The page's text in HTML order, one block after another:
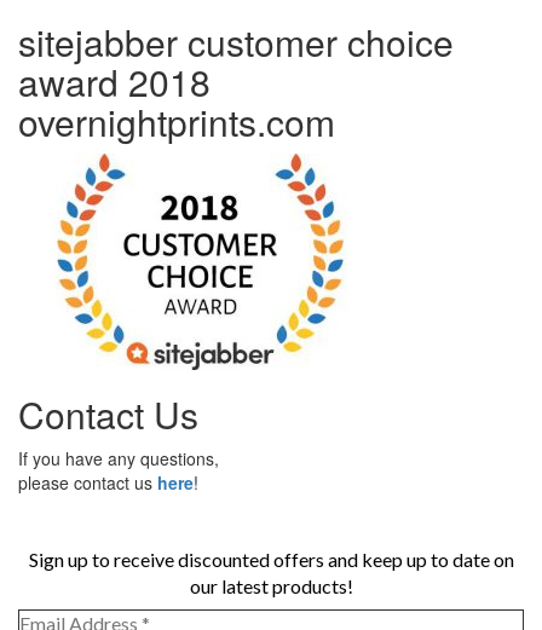
sitejabber customer choice
award 2018
overnightprints.com
Contact Us
If you have any questions,
please contact us here!
Sign up to receive discounted offers and keep up to date on
our latest products!